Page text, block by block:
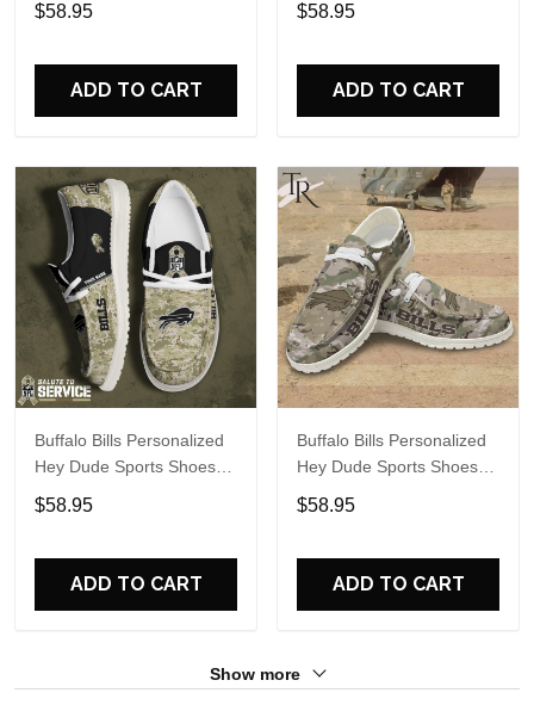
Perfect Gift For Fans
$58.95
ADD TO CART
Perfect Gift For Fans
$58.95
ADD TO CART
Buffalo Bills Personalized
Hey Dude Sports Shoes
Custom Name Design
Perfect Gift For Fans
$58.95
ADD TO CART
Buffalo Bills Personalized
Hey Dude Sports Shoes
Custom Name Design
Perfect Gift For Fans
$58.95
ADD TO CART
Show more